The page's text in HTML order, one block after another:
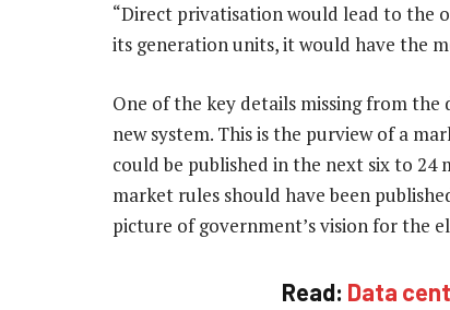
“Direct privatisation would lead to the
its generation units, it would have the
One of the key details missing from
new system. This is the purview of a
could be published in the next six to
market rules should have been
picture of government’s vision for the
Read: Data